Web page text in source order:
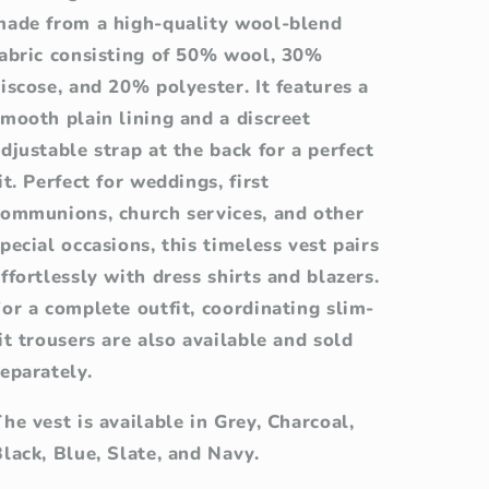
from a high-quality wool-blend
consisting of 50% wool, 30%
and 20% polyester. It features a
plain lining and a discreet
strap at the back for a perfect
Perfect for weddings, first
church services, and other
occasions, this timeless vest pairs
with dress shirts and blazers.
a complete outfit, coordinating slim-
trousers are also available and sold
vest is available in Grey, Charcoal,
Blue, Slate, and Navy.